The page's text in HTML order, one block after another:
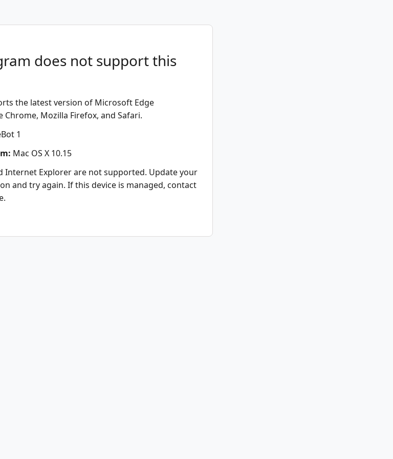
does not support this
the latest version of Microsoft Edge
Chrome, Mozilla Firefox, and Safari.
1
Mac OS X 10.15
Internet Explorer are not supported. Update your
and try again. If this device is managed, contact